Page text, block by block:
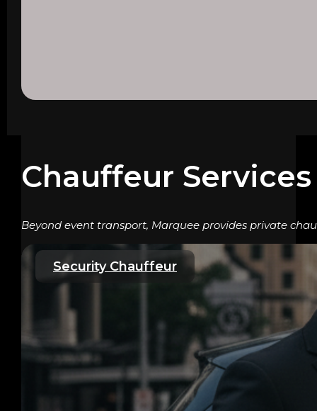
Chauffeur
Beyond event transport, Marquee provides private
Security Chauffeur